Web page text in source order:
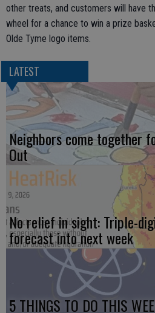
other treats, and customers will have
wheel for a chance to win a prize
Olde Tyme logo items.
LATEST
Neighbors come together
Out
No relief in sight: Triple-
forecast into next week
5 THINGS TO DO THIS